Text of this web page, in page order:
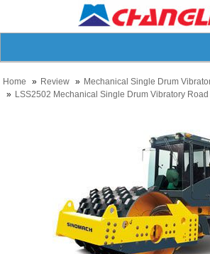
Home Review
Mechanical Single Drum
LSS2502 Mechanical Single Drum Vibratory